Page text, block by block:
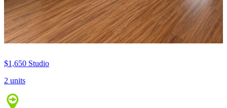
$1,650 Studio
2 units